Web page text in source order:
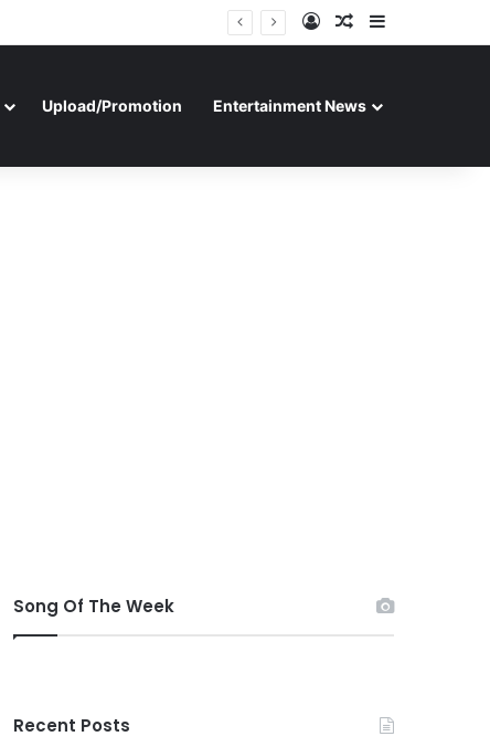
Log InRandom Article
Upload/Promotion Entertainment News
Song Of The Week
Recent Posts